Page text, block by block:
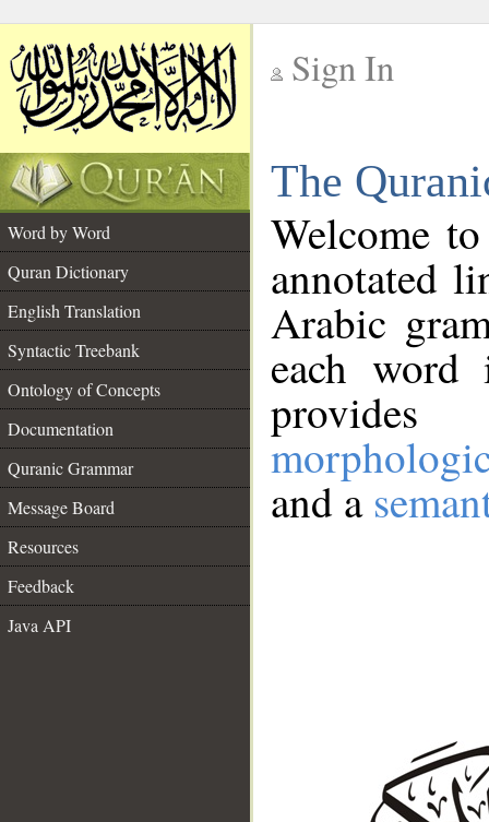
Sign In
The
Word by Word
Quran Dictionary
English Translation
Syntactic Treebank
Ontology of Concepts
Documentation
Quranic Grammar
Message Board
Resources
Feedback
Java API
Welcome
annotated
Arabic
each
and a